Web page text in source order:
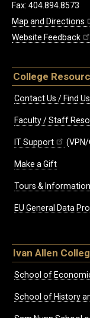
Fax: 404.894.8573
Map and Directions
Website Feedback
College
Contact Us / Find Us
Faculty / Staff
IT Support
Make a Gift
Tours &
EU General Data
Ivan Allen
School of
School of History